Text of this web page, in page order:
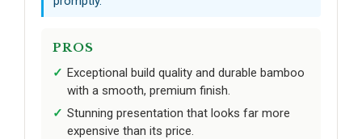
PROS
Exceptional build quality and durable bamboo
with a smooth, premium finish.
Stunning presentation that looks far more
expensive than its price.